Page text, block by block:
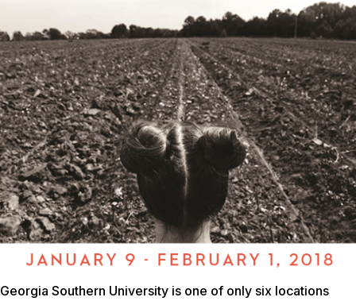
Georgia Southern University is one of only six locations